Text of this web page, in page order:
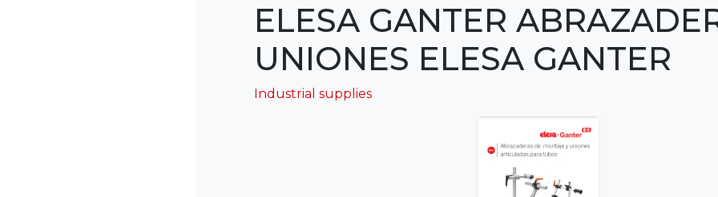
ELESA GANTER
UNIONES ELESA GANTER
Industrial supplies